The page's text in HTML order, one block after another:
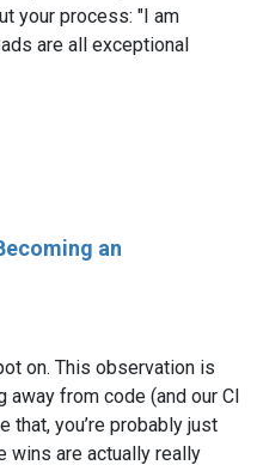
your process: "I am
are all exceptional
an
on. This observation is
from code (and our CI
that, you’re probably just
wins are actually really